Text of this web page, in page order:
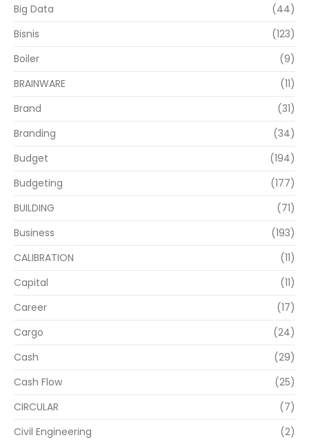
Big Data
(44)
Bisnis
(123)
Boiler
(9)
BRAINWARE
(11)
Brand
(31)
Branding
(34)
Budget
(194)
Budgeting
(177)
BUILDING
(71)
Business
(193)
CALIBRATION
(11)
Capital
(11)
Career
(17)
Cargo
(24)
Cash
(29)
Cash Flow
(25)
CIRCULAR
(7)
Civil Engineering
(2)